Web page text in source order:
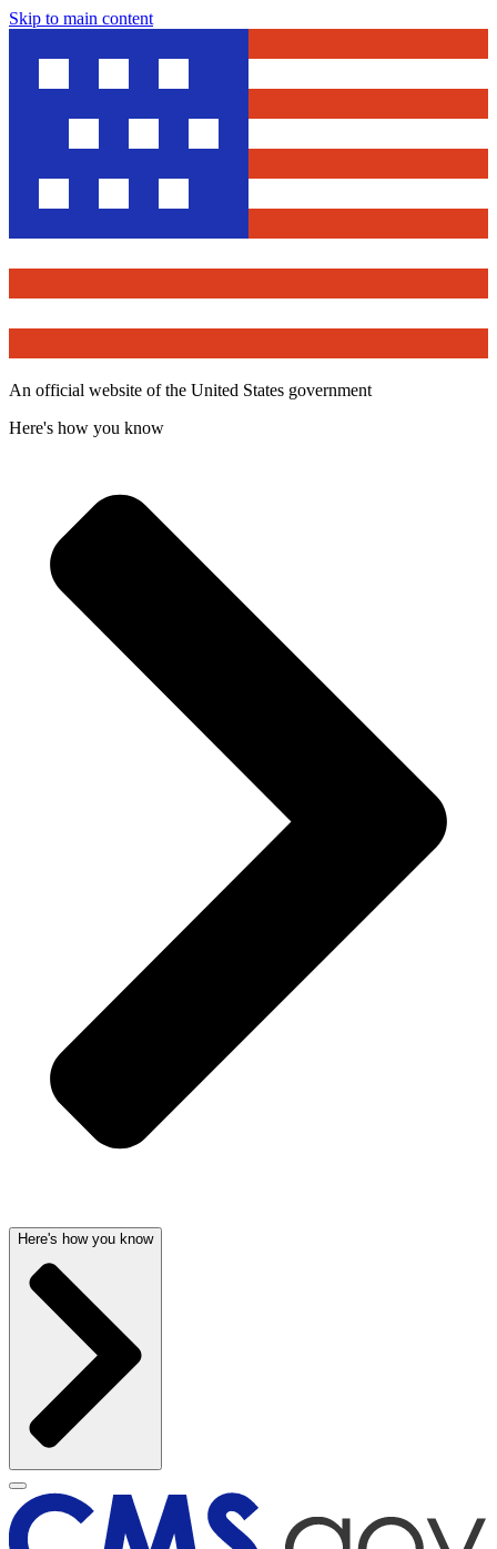
Skip to main content
An official website of the United States government
Here's how you know
Here's how you know